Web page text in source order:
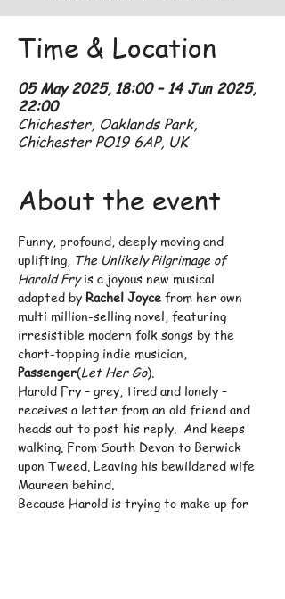
Time & Location
05 May 2025, 18:00 – 14 Jun 2025,
22:00
Chichester, Oaklands Park,
Chichester PO19 6AP, UK
About the event
Funny, profound, deeply moving and
uplifting, The Unlikely Pilgrimage of
Harold Fry is a joyous new musical
adapted by Rachel Joyce from her own
multi million-selling novel, featuring
irresistible modern folk songs by the
chart-topping indie musician,
Passenger(Let Her Go).
Harold Fry – grey, tired and lonely –
receives a letter from an old friend and
heads out to post his reply.  And keeps
walking. From South Devon to Berwick
upon Tweed. Leaving his bewildered wife
Maureen behind.
Because Harold is trying to make up for